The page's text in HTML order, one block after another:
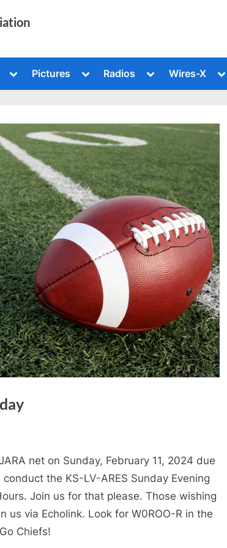
Toggle
menu
Pictures
Toggle
menu
Radios
Toggle
menu
Wires-X
net on Sunday, February 11, 2024 due
the KS-LV-ARES Sunday Evening
Join us for that please. Those wishing
via Echolink. Look for W0ROO-R in the
Chiefs!